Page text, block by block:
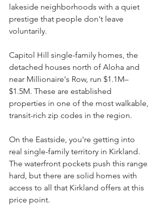
lakeside neighborhoods with a quiet
prestige that people don't leave
voluntarily.
Capitol Hill single-family homes, the
detached houses north of Aloha and
near Millionaire's Row, run $1.1M–
$1.5M. These are established
properties in one of the most walkable,
transit-rich zip codes in the region.
On the Eastside, you're getting into
real single-family territory in Kirkland.
The waterfront pockets push this range
hard, but there are solid homes with
access to all that Kirkland offers at this
price point.